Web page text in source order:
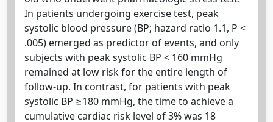
In patients undergoing exercise test, peak
systolic blood pressure (BP; hazard ratio 1.1, P <
.005) emerged as predictor of events, and only
subjects with peak systolic BP < 160 mmHg
remained at low risk for the entire length of
follow-up. In contrast, for patients with peak
systolic BP ≥180 mmHg, the time to achieve a
cumulative cardiac risk level of 3% was 18